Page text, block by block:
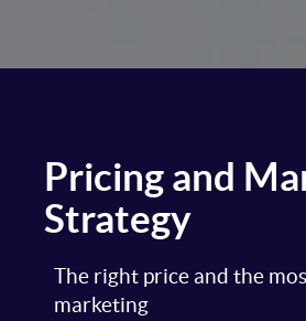
Pricing and
Strategy
The right price and the
marketing